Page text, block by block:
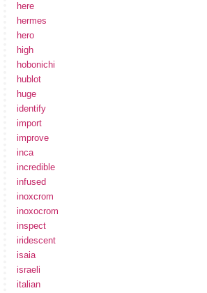
here
hermes
hero
high
hobonichi
hublot
huge
identify
import
improve
inca
incredible
infused
inoxcrom
inoxocrom
inspect
iridescent
isaia
israeli
italian